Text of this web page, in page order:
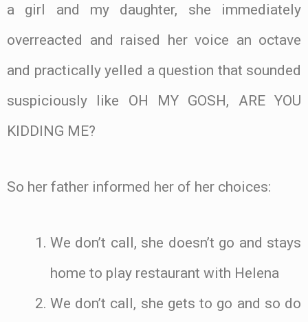
a girl and my daughter, she immediately
overreacted and raised her voice an octave
and practically yelled a question that sounded
suspiciously like OH MY GOSH, ARE YOU
KIDDING ME?
So her father informed her of her choices:
We don’t call, she doesn’t go and stays
home to play restaurant with Helena
We don’t call, she gets to go and so do